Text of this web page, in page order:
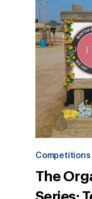
Competitions
The